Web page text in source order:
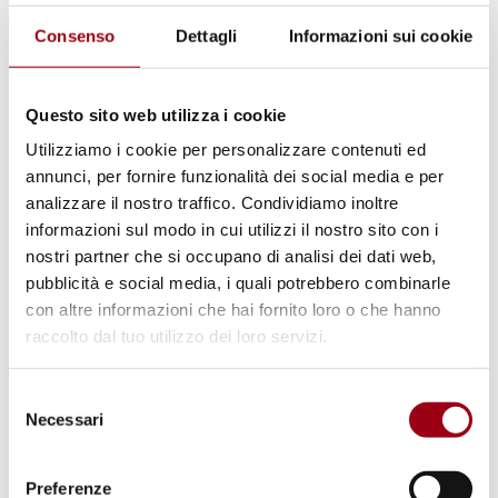
Consenso Dettagli Informazioni sui cookie
Questo sito web utilizza i cookie
Utilizziamo i cookie per personalizzare contenuti ed
annunci, per fornire funzionalità dei social media e per
analizzare il nostro traffico. Condividiamo inoltre
informazioni sul modo in cui utilizzi il nostro sito con i
nostri partner che si occupano di analisi dei dati web,
pubblicità e social media, i quali potrebbero combinarle
con altre informazioni che hai fornito loro o che hanno
raccolto dal tuo utilizzo dei loro servizi.
delNecessari
Preferenze
Programme
Marco Mascia, Director of the Human Rights
Centre of the University of Padua
Flavio Rodeghiero, Councillor for Culture,
Municipality of Padua
Maria Grazia Lucchiari, Hands off Cain, Padua